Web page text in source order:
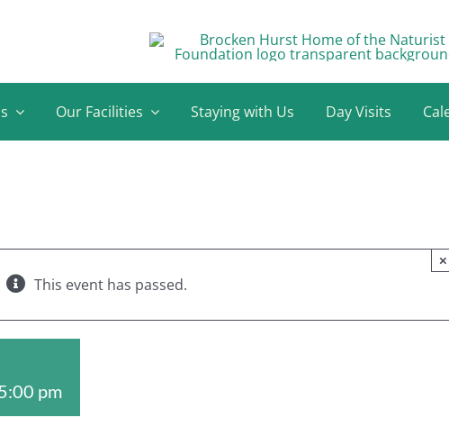
Our Facilities Staying with Us Day Visits
This event has passed.
×
pm